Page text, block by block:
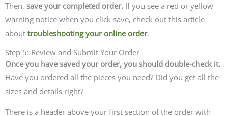
Then, save your completed order. If you see a red or yellow
warning notice when you click save, check out this article
about troubleshooting your online order.
Step 5: Review and Submit Your Order
Once you have saved your order, you should double-check it.
Have you ordered all the pieces you need? Did you get all the
sizes and details right?
There is a header above your first section of the order with